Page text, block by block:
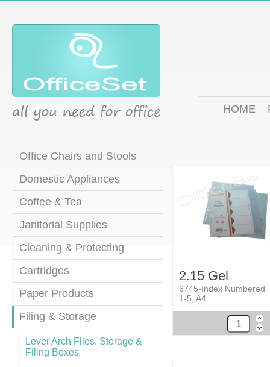
HOME
Office Chairs and Stools
Domestic Appliances
Coffee & Tea
Janitorial Supplies
Cleaning & Protecting
Cartridges
Paper Products
Filing & Storage
Lever Arch Files, Storage &
Filing Boxes
2.15 Gel
6745-Index Numbered
1-5, A4